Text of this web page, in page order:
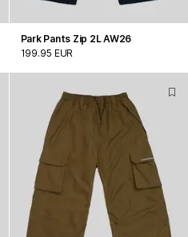
Park Pants Zip 2L AW26
199.95 EUR